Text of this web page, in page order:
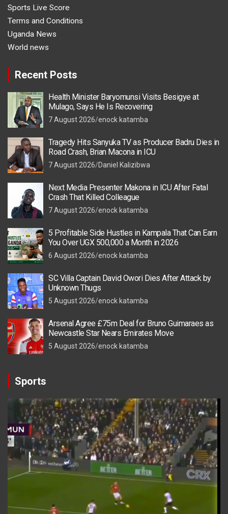
Sports Live Score
Terms and Conditions
Uganda News
World news
Recent Posts
Health Minister Baryomunsi Visits Besigye at
Mulago, Says He Is Recovering
7 August 2026 enock katamba
Tragedy Hits Sanyuka TV as Producer Badru Dies in
Road Crash, Brian Macona in ICU
7 August 2026 Daniel Kalizibwa
Next Media Presenter Makona in ICU After Fatal
Crash That Killed Colleague
7 August 2026 enock katamba
5 Profitable Side Hustles in Kampala That Can Earn
You Over UGX 500,000 a Month in 2026
6 August 2026 enock katamba
SC Villa Captain David Owori Dies After Attack by
Unknown Thugs
5 August 2026 enock katamba
Arsenal Agree £75m Deal for Bruno Guimaraes as
Newcastle Star Nears Emirates Move
5 August 2026 enock katamba
Sports
Video
Player